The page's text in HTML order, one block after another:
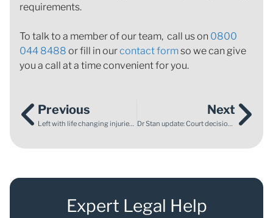
requirements.
To talk to a member of our team, call us on 0800
044 8488 or fill in ourcontact formso we can give
you a call at a time convenient for you.
Previous
Left with life changing injuries after a negligent highway obstruction
Next
Dr Stan update: Court decision recognises seriousness of treatment but no independent investigation ordered
Expert Legal Help